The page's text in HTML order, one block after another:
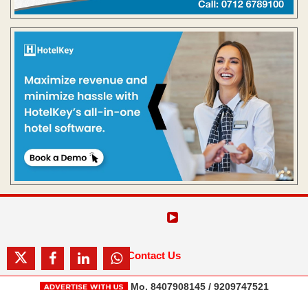
Contact Us
Mo. 8407908145 / 9209747521